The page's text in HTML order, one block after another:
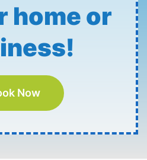
home or
Now